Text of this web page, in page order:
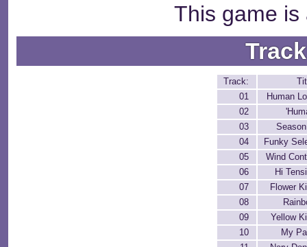
This game is
Track:
01
Human
02
03
04
Funky
05
Wind
06
Hi
07
Flower
08
09
Yellow
10
My